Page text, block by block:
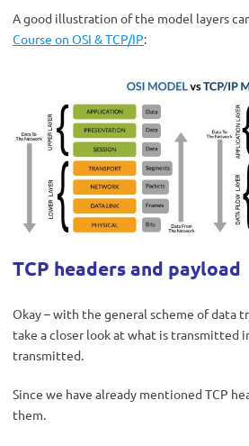
A good illustration of the model layers
Course on OSI & TCP/IP:
TCP headers and payload
Okay – with the general scheme of data
take a closer look at what is transmitted
transmitted.
Since we have already mentioned TCP
them.